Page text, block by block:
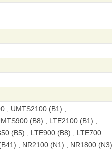
, UMTS2100 (B1) ,
(B8) , LTE2100 (B1) ,
(B5) , LTE900 (B8) , LTE700
, NR2100 (N1) , NR1800 (N3)